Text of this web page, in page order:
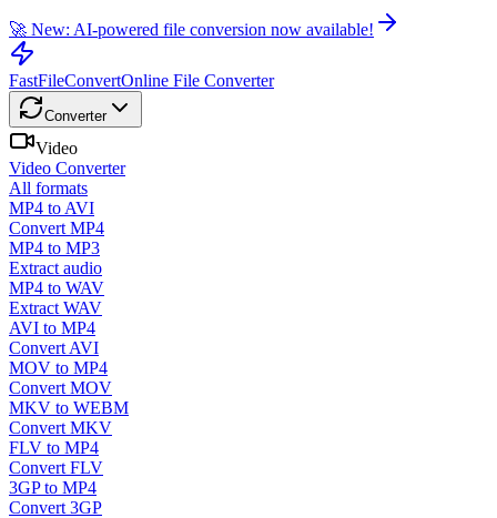
🚀 New: AI-powered file conversion now available!
FastFileConvertOnline File Converter
Converter
Video
Video Converter
All formats
MP4 to AVI
Convert MP4
MP4 to MP3
Extract audio
MP4 to WAV
Extract WAV
AVI to MP4
Convert AVI
MOV to MP4
Convert MOV
MKV to WEBM
Convert MKV
FLV to MP4
Convert FLV
3GP to MP4
Convert 3GP